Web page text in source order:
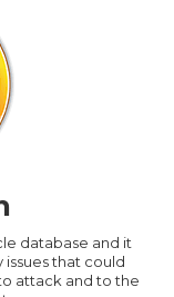
database and it
that could
attack and to the